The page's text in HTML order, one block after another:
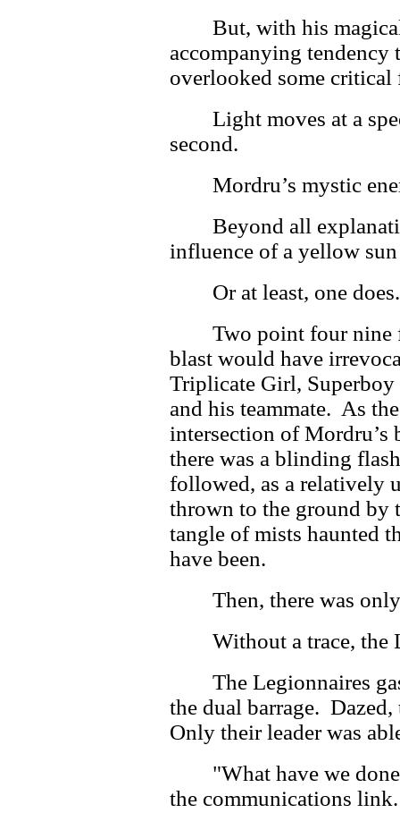
But, with his
accompanying tendency
overlooked some critical
Light moves at a
second.
Mordru’s mystic
Beyond all
influence of a yellow
Or at least, one
Two point four nine
blast would have
Triplicate Girl,
and his teammate. As
intersection of Mordru’s
there was a blinding
followed, as a relatively
thrown to the ground by
tangle of mists haunted
have been.
Then, there was
Without a trace, the
The Legionnaires
the dual barrage.
Only their leader was
"What have we
the communications